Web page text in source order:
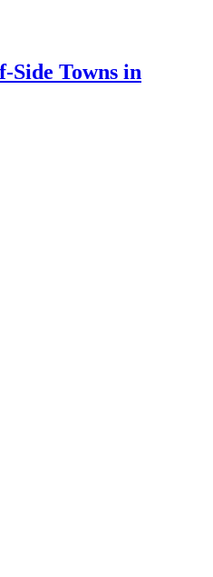
Side Towns in